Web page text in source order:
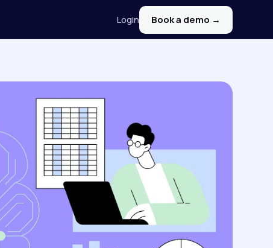
Login Book a demo →